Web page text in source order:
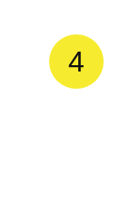
4